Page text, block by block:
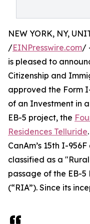
NEW YORK, NY,
/EINPresswire.com/
is pleased to
Citizenship and
approved the Form
of an Investment in
EB-5 project, the
Residences Telluride
CanAm’s 15th I-
classified as a
passage of the EB-
(“RIA”). Since its